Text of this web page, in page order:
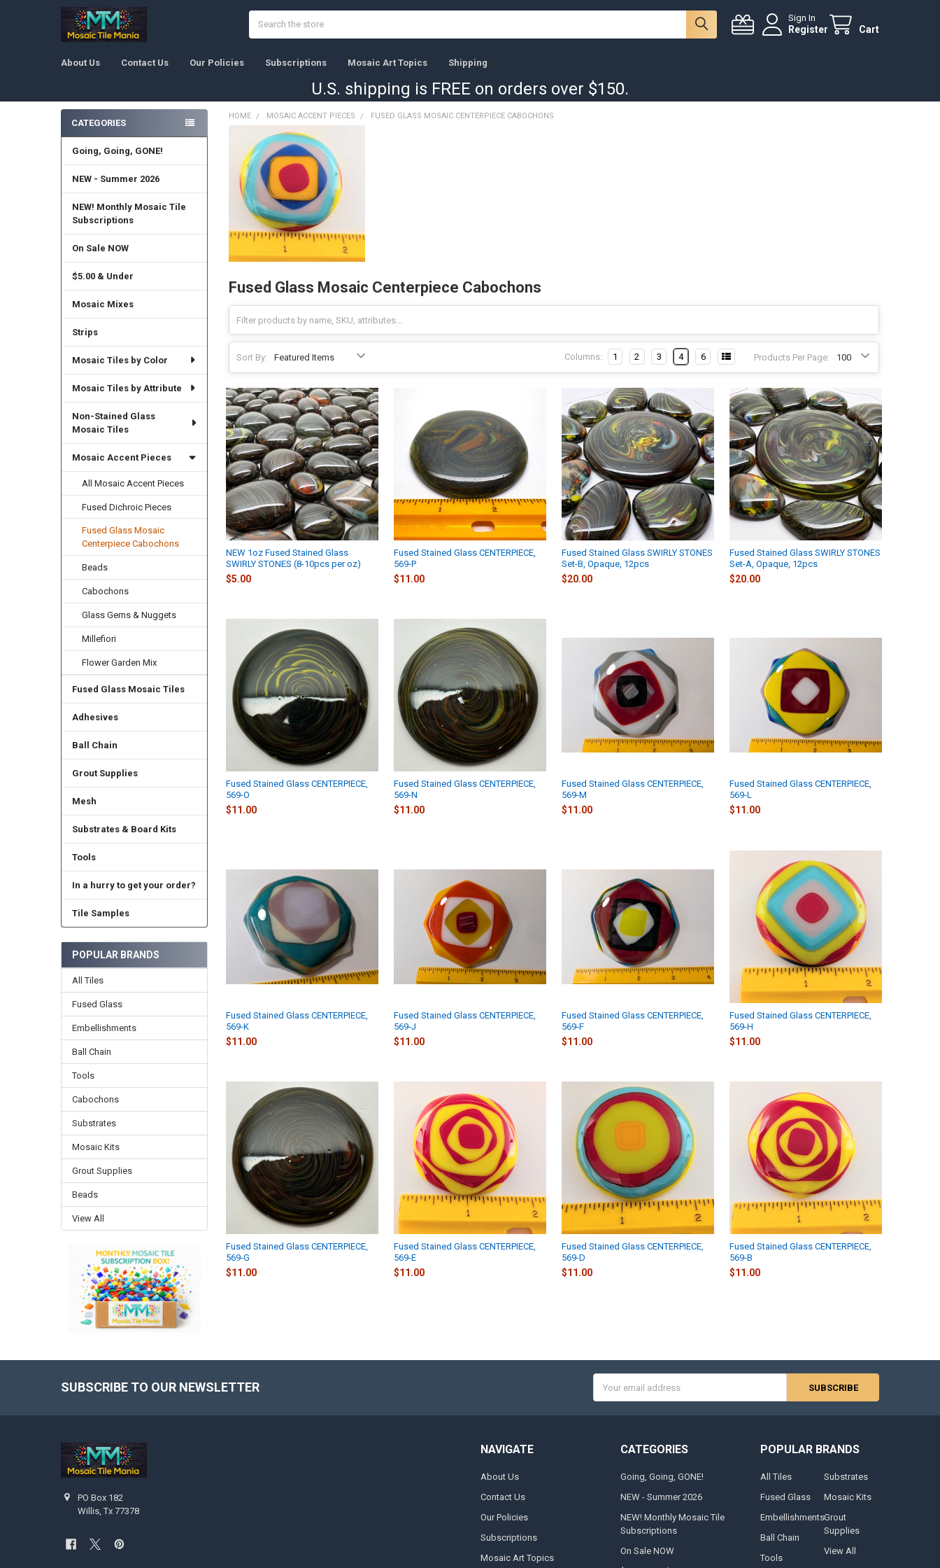
Sign In
Register Cart
About Us Contact Us Our Policies Subscriptions Mosaic Art Topics Shipping
U.S. shipping is FREE on orders over $150.
Sidebar
CATEGORIES
Going, Going, GONE!
NEW - Summer 2026
NEW! Monthly Mosaic Tile
Subscriptions
On Sale NOW
$5.00 & Under
Mosaic Mixes
Strips
Mosaic Tiles by Color
Mosaic Tiles by Attribute
Non-Stained Glass
Mosaic Tiles
Mosaic Accent Pieces
All Mosaic Accent Pieces
Fused Dichroic Pieces
Fused Glass Mosaic
Centerpiece Cabochons
Beads
Cabochons
Glass Gems & Nuggets
Millefiori
Flower Garden Mix
Fused Glass Mosaic Tiles
Adhesives
Ball Chain
Grout Supplies
Mesh
Substrates & Board Kits
Tools
In a hurry to get your order?
Tile Samples
POPULAR BRANDS
All Tiles
Fused Glass
Embellishments
Ball Chain
Tools
Cabochons
Substrates
Mosaic Kits
Grout Supplies
Beads
View All
HOME MOSAIC ACCENT PIECES FUSED GLASS MOSAIC CENTERPIECE CABOCHONS
Fused Glass Mosaic Centerpiece Cabochons
Sort By: Products Per Page:
Columns: 1 2 3 4 6
NEW 1oz Fused Stained Glass
SWIRLY STONES (8-10pcs per oz)
$5.00
Fused Stained Glass CENTERPIECE,
569-P
$11.00
Fused Stained Glass SWIRLY STONES
Set-B, Opaque, 12pcs
$20.00
Fused Stained Glass SWIRLY STONES
Set-A, Opaque, 12pcs
$20.00
Fused Stained Glass CENTERPIECE,
569-O
$11.00
Fused Stained Glass CENTERPIECE,
569-N
$11.00
Fused Stained Glass CENTERPIECE,
569-M
$11.00
Fused Stained Glass CENTERPIECE,
569-L
$11.00
Fused Stained Glass CENTERPIECE,
569-K
$11.00
Fused Stained Glass CENTERPIECE,
569-J
$11.00
Fused Stained Glass CENTERPIECE,
569-F
$11.00
Fused Stained Glass CENTERPIECE,
569-H
$11.00
Fused Stained Glass CENTERPIECE,
569-G
$11.00
Fused Stained Glass CENTERPIECE,
569-E
$11.00
Fused Stained Glass CENTERPIECE,
569-D
$11.00
Fused Stained Glass CENTERPIECE,
569-B
$11.00
SUBSCRIBE TO OUR NEWSLETTER
Address
PO Box 182
Willis, Tx 77378
NAVIGATE
About Us
Contact Us
Our Policies
Subscriptions
Mosaic Art Topics
CATEGORIES
Going, Going, GONE!
NEW - Summer 2026
NEW! Monthly Mosaic Tile
Subscriptions
On Sale NOW
POPULAR BRANDS
All Tiles
Fused Glass
Embellishments
Ball Chain
Tools
Substrates
Mosaic Kits
Grout
Supplies
View All